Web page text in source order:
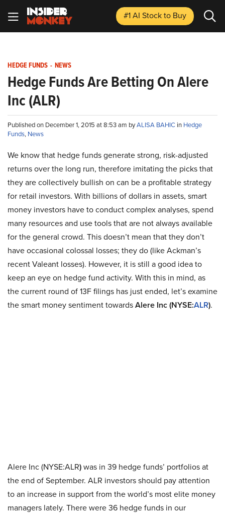
#1 AI Stockto Buy
HEDGE FUNDS - NEWS
Hedge Funds Are Betting On Alere
Inc (ALR)
Published on December 1, 2015 at 8:53 am byALISA BAHIC in Hedge
Funds, News
We know that hedge funds generate strong, risk-adjusted
returns over the long run, therefore imitating the picks that
they are collectively bullish on can be a profitable strategy
for retail investors. With billions of dollars in assets, smart
money investors have to conduct complex analyses, spend
many resources and use tools that are not always available
for the general crowd. This doesn’t mean that they don’t
have occasional colossal losses; they do (like Ackman’s
recent Valeant losses). However, it is still a good idea to
keep an eye on hedge fund activity. With this in mind, as
the current round of 13F filings has just ended, let’s examine
the smart money sentiment towardsAlere Inc (NYSE:ALR).
Alere Inc (NYSE:ALR)was in 39 hedge funds’ portfolios at
the end of September. ALR investors should pay attention
to an increase in support from the world’s most elite money
managers lately. There were 36 hedge funds in our